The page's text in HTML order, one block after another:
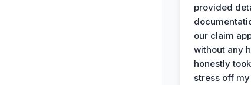
provided
our claim
without any
honestly
stress off